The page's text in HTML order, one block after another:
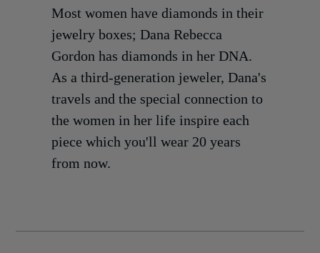
Most women have diamonds in their
jewelry boxes; Dana Rebecca
Gordon has diamonds in her DNA.
As a third-generation jeweler, Dana's
travels and the special connection to
the women in her life inspire each
piece which you'll wear 20 years
from now.